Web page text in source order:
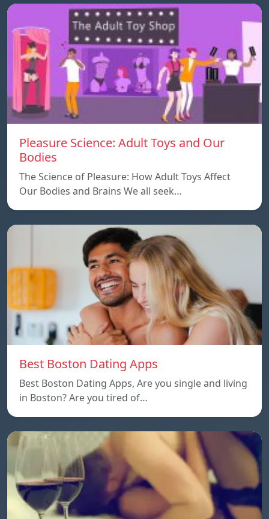
Pleasure Science: Adult Toys and Our
Bodies
The Science of Pleasure: How Adult Toys Affect
Our Bodies and Brains We all seek…
Best Boston Dating Apps
Best Boston Dating Apps, Are you single and living
in Boston? Are you tired of…